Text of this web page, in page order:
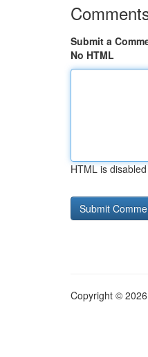
Submit a
No HTML
HTML is disabled
Copyright ©